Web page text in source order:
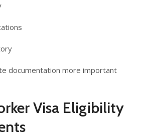
documentation more important
Visa Eligibility